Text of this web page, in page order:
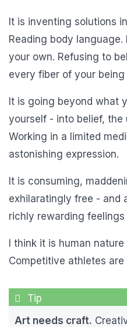
It is inventing solutions
Reading body
your own. Refusing to
every fiber of your
It is going beyond what
yourself - into belief, the
Working in a limited
astonishing expression.
It is consuming,
exhilaratingly free - and
richly rewarding
I think it is human
Competitive athletes
Art needs craft.